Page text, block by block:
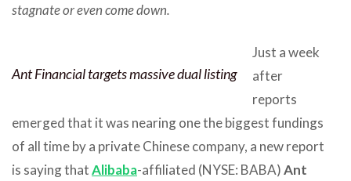
stagnate or even come down.
Ant Financial targets massive dual listing
Just a week
after
reports
emerged that it was nearing one the biggest fundings
of all time by a private Chinese company, a new report
is saying thatAlibaba-affiliated (NYSE: BABA)Ant